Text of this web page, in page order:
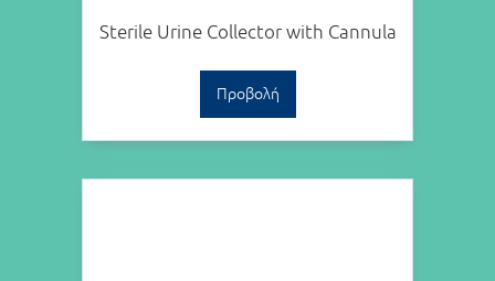
Sterile Urine Collector with Cannula
Προβολή